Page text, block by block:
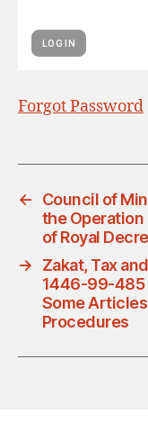
Forgot Password
←
Council of
the Operation
of Royal
→
Zakat, Tax
1446-99-485
Some
Procedures